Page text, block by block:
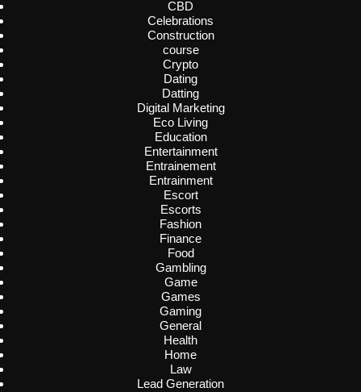
CBD
Celebrations
Construction
course
Crypto
Dating
Datting
Digital Marketing
Eco Living
Education
Entertainment
Entrainement
Entrainment
Escort
Escorts
Fashion
Finance
Food
Gambling
Game
Games
Gaming
General
Health
Home
Law
Lead Generation